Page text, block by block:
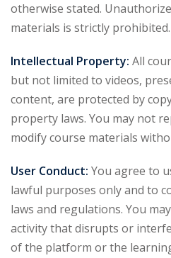
otherwise stated.
materials is strictly prohibited.
Intellectual Property: All
but not limited to videos,
content, are protected by
property laws. You may not
modify course materials
User Conduct: You agree to
lawful purposes only and to
laws and regulations. You
activity that disrupts or
of the platform or the